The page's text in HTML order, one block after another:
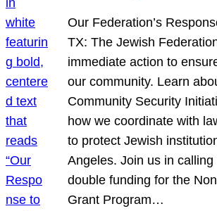
Our Federation’s
TX: The Jewish
immediate action to
our community. Learn
Community Security
how we coordinate with
to protect Jewish
Angeles. Join us in
double funding for the
Grant Program…